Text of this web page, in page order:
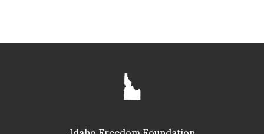
GLENNEDA ZUIDERVELD
ID024